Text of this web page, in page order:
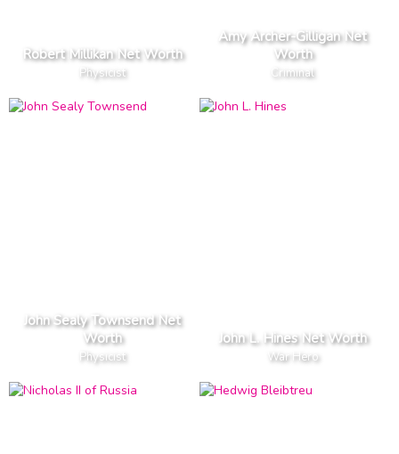
Robert Millikan Net Worth
Physicist
Amy Archer-Gilligan Net
Worth
Criminal
John Sealy Townsend Net
Worth
Physicist
John L. Hines Net Worth
War Hero